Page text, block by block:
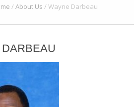
/About Us /Wayne Darbeau